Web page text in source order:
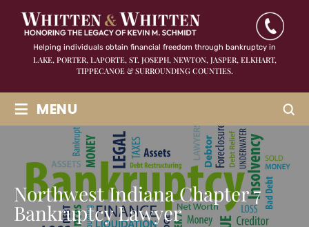
Helping individuals obtain financial freedom through bankruptcy in
LAKE, PORTER, LAPORTE, ST. JOSEPH, NEWTON, JASPER,ELKHART,
TIPPECANOE & SURROUNDING COUNTIES.
≡ MENU
Northwest Indiana Chapter 7
Bankruptcy Lawyer